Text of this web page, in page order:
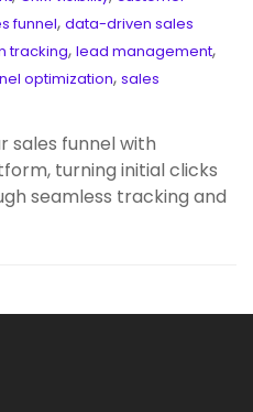
funnel, data-driven sales
tracking, lead management,
optimization, sales
sales funnel with
turning initial clicks
seamless tracking and